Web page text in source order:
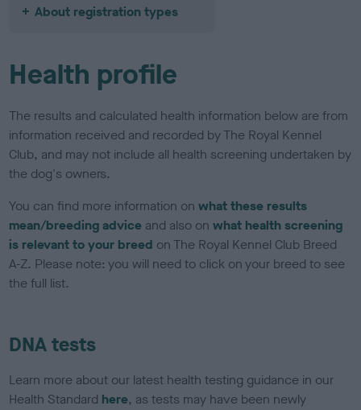
About registration types
Health profile
The results and calculated health information below are from
information received and recorded by The Royal Kennel
Club, and may not include all health screening undertaken by
the dog's owners.
You can find more information onwhat these results
mean/breeding advice and also onwhat health screening
is relevant to your breed on The Royal Kennel Club Breed
A-Z. Please note: you will need to click on your breed to see
the full list.
DNA tests
Learn more about our latest health testing guidance in our
Health Standard here, as tests may have been newly